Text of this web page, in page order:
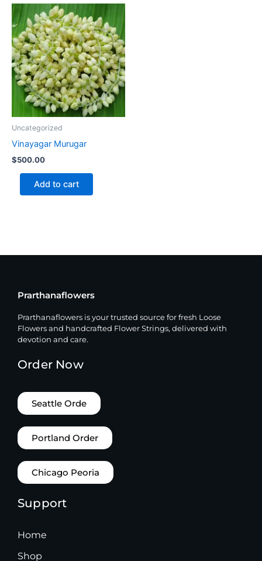
Uncategorized
Vinayagar Murugar
$500.00
Add to cart
Prarthanaflowers
Prarthanaflowers is your trusted source for fresh Loose
Flowers and handcrafted Flower Strings, delivered with
devotion and care.
Order Now
Seattle Orde
Portland Order
Chicago Peoria
Support
Home
Shop